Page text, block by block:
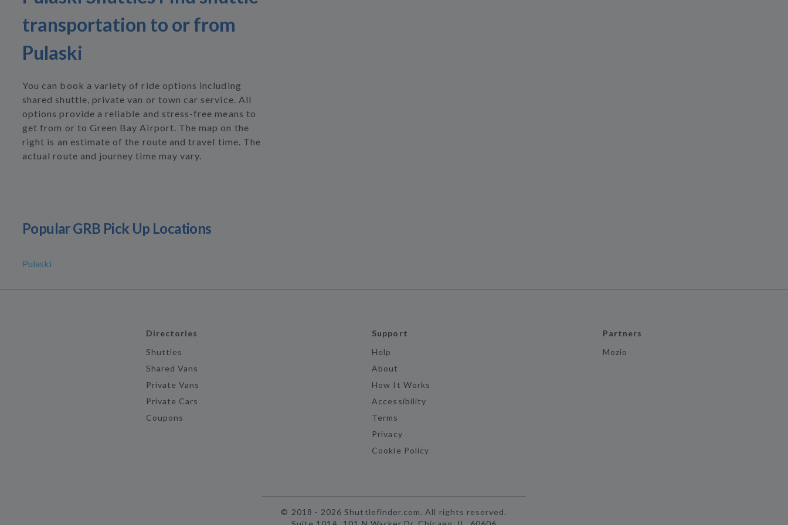
transportation to or from
Pulaski
You can book a variety of ride options including
shared shuttle, private van or town car service. All
options provide a reliable and stress-free means to
get from or to Green Bay Airport. The map on the
right is an estimate of the route and travel time. The
actual route and journey time may vary.
Popular GRB Pick Up Locations
Pulaski
Directories
Shuttles
Shared Vans
Private Vans
Private Cars
Coupons
Support
Help
About
How It Works
Accessibility
Terms
Privacy
Cookie Policy
Partners
Mozio
© 2018 - 2026 Shuttlefinder.com. All rights reserved.